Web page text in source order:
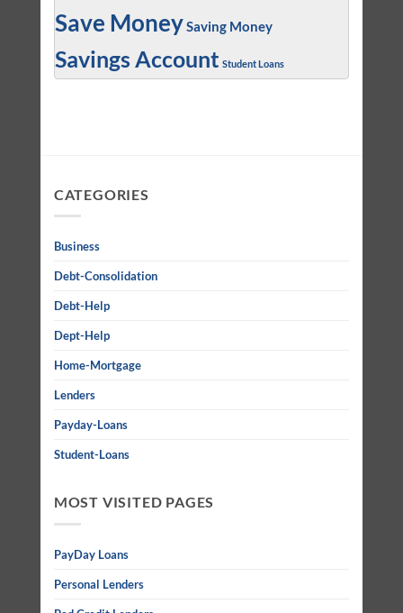
Save MoneySaving Money
Savings Account Student Loans
CATEGORIES
Business
Debt-Consolidation
Debt-Help
Dept-Help
Home-Mortgage
Lenders
Payday-Loans
Student-Loans
MOST VISITED PAGES
PayDay Loans
Personal Lenders